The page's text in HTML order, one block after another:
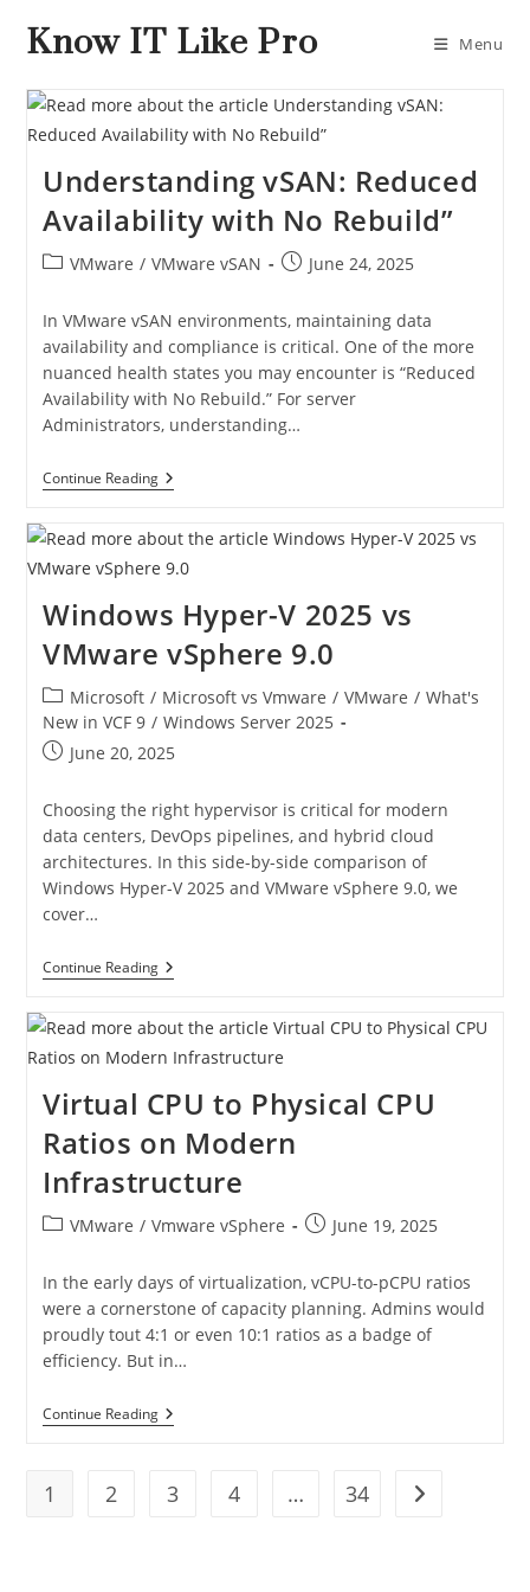
Know IT Like Pro Menu
Understanding vSAN: Reduced
Availability with No Rebuild”
VMware / VMware vSAN June 24, 2025
In VMware vSAN environments, maintaining data
availability and compliance is critical. One of the more
nuanced health states you may encounter is “Reduced
Availability with No Rebuild.” For server
Administrators, understanding…
Continue Reading
Windows Hyper-V 2025 vs
VMware vSphere 9.0
Microsoft / Microsoft vs Vmware / VMware / What's
New in VCF 9 / Windows Server 2025
June 20, 2025
Choosing the right hypervisor is critical for modern
data centers, DevOps pipelines, and hybrid cloud
architectures. In this side-by-side comparison of
Windows Hyper-V 2025 and VMware vSphere 9.0, we
cover…
Continue Reading
Virtual CPU to Physical CPU
Ratios on Modern
Infrastructure
VMware / Vmware vSphere June 19, 2025
In the early days of virtualization, vCPU-to-pCPU ratios
were a cornerstone of capacity planning. Admins would
proudly tout 4:1 or even 10:1 ratios as a badge of
efficiency. But in…
Continue Reading
1 2 3 4 … 34